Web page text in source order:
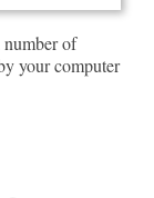
of
your computer